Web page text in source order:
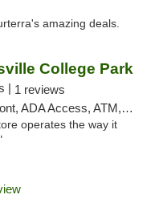
amazing deals.
College Park
| 1 reviews
ATM, Debit Card, Delivery, Pickup
operates the way it